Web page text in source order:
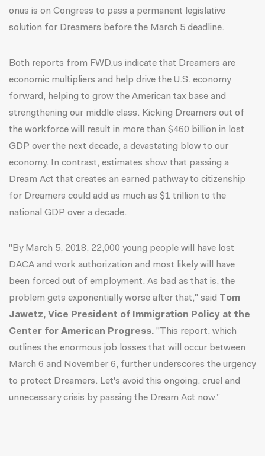
onus is on Congress to pass a permanent legislative
solution for Dreamers before the March 5 deadline.
Both reports from FWD.us indicate that Dreamers are
economic multipliers and help drive the U.S. economy
forward, helping to grow the American tax base and
strengthening our middle class. Kicking Dreamers out of
the workforce will result in more than $460 billion in lost
GDP over the next decade, a devastating blow to our
economy. In contrast, estimates show that passing a
Dream Act that creates an earned pathway to citizenship
for Dreamers could add as much as $1 trillion to the
national GDP over a decade.
"By March 5, 2018, 22,000 young people will have lost
DACA and work authorization and most likely will have
been forced out of employment. As bad as that is, the
problem gets exponentially worse after that," said Tom
Jawetz, Vice President of Immigration Policy at the
Center for American Progress. "This report, which
outlines the enormous job losses that will occur between
March 6 and November 6, further underscores the urgency
to protect Dreamers. Let's avoid this ongoing, cruel and
unnecessary crisis by passing the Dream Act now.”